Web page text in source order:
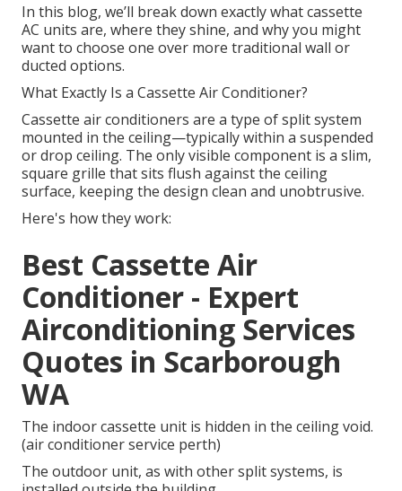
In this blog, we’ll break down exactly what cassette
AC units are, where they shine, and why you might
want to choose one over more traditional wall or
ducted options.
What Exactly Is a Cassette Air Conditioner?
Cassette air conditioners are a type of split system
mounted in the ceiling—typically within a suspended
or drop ceiling. The only visible component is a slim,
square grille that sits flush against the ceiling
surface, keeping the design clean and unobtrusive.
Here's how they work:
Best Cassette Air
Conditioner - Expert
Airconditioning Services
Quotes in Scarborough
WA
The indoor cassette unit is hidden in the ceiling void.
(air conditioner service perth)
The outdoor unit, as with other split systems, is